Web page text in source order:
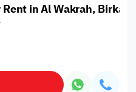
in Al Wakrah, Birkat